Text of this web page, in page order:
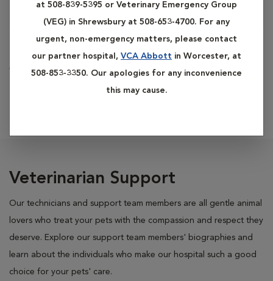
at 508-839-5395 or Veterinary Emergency Group
(VEG) in Shrewsbury at 508-653-4700. For any
urgent, non-emergency matters, please contact
our partner hospital, VCA Abbott in Worcester, at
508-853-3350. Our apologies for any inconvenience
this may cause.
Veterinary Assistant
Veterinarian Support
Our technicians and support team members are all gentle animal
lovers who treat your pets with the compassion and respect they
deserve. Explore our support team members' biographies and
learn about the individuals who make our hospital such a good
choice for your pets' care.